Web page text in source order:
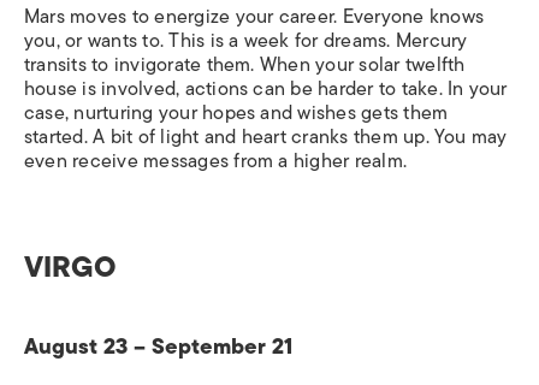
Mars moves to energize your career. Everyone knows
you, or wants to. This is a week for dreams. Mercury
transits to invigorate them. When your solar twelfth
house is involved, actions can be harder to take. In your
case, nurturing your hopes and wishes gets them
started. A bit of light and heart cranks them up. You may
even receive messages from a higher realm.
VIRGO
August 23 – September 21